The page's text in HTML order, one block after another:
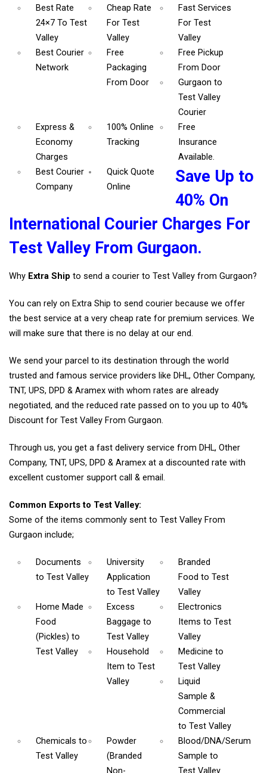
Best Rate
24×7 To Test
Valley
Cheap Rate
For Test
Valley
Fast Services
For Test
Valley
Best Courier
Network
Free
Packaging
From Door
Free Pickup
From Door
Gurgaon to
Test Valley
Courier
Express &
Economy
Charges
100% Online
Tracking
Free
Insurance
Available.
Best Courier
Company
Quick Quote
Online
Save Up to
40% On
International Courier Charges For
Test Valley From Gurgaon.
Why Extra Ship to send a courier to Test Valley from Gurgaon?
You can rely on Extra Ship to send courier because we offer
the best service at a very cheap rate for premium services. We
will make sure that there is no delay at our end.
We send your parcel to its destination through the world
trusted and famous service providers like DHL, Other Company,
TNT, UPS, DPD & Aramex with whom rates are already
negotiated, and the reduced rate passed on to you up to 40%
Discount for Test Valley From Gurgaon.
Through us, you get a fast delivery service from DHL, Other
Company, TNT, UPS, DPD & Aramex at a discounted rate with
excellent customer support call & email.
Common Exports to Test Valley:
Some of the items commonly sent to Test Valley From
Gurgaon include;
Documents
to Test Valley
University
Application
to Test Valley
Branded
Food to Test
Valley
Home Made
Food
(Pickles) to
Test Valley
Excess
Baggageto
Test Valley
Electronics
Items to Test
Valley
Household
Itemto Test
Valley
Medicine to
Test Valley
Liquid
Sample &
Commercial
to Test Valley
Chemicals to
Test Valley
Powder
(Branded
Blood/DNA/Serum
Sample to